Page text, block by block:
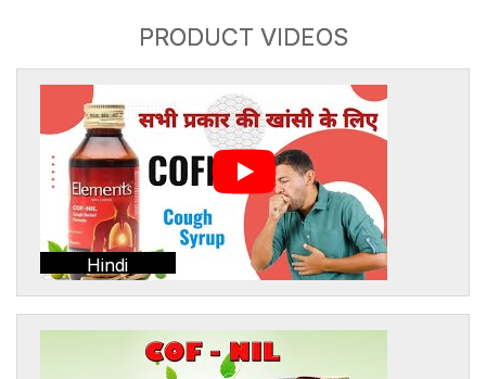
PRODUCT VIDEOS
Hindi